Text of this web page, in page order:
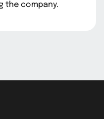
the company.